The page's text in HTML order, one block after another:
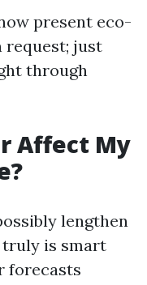
present eco-
request; just
through
Affect My
lengthen
is smart
forecasts